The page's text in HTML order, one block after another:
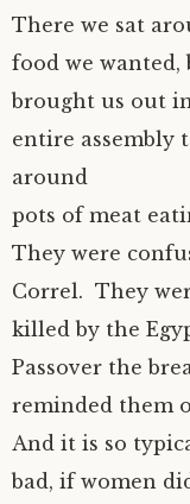
There we sat
food we wanted,
brought us out
entire assembly
around
pots of meat
They were
Correl. They
killed by the
Passover the
reminded them
And it is so
bad, if women